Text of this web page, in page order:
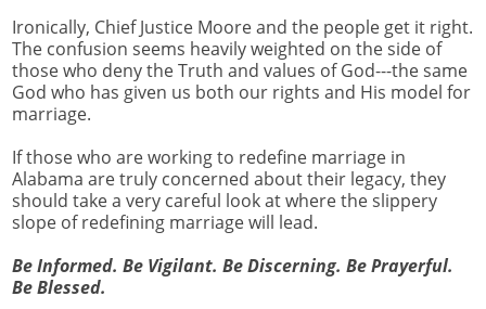
Ironically, Chief Justice Moore and the people get it right.
The confusion seems heavily weighted on the side of
those who deny the Truth and values of God---the same
God who has given us both our rights and His model for
marriage.
If those who are working to redefine marriage in
Alabama are truly concerned about their legacy, they
should take a very careful look at where the slippery
slope of redefining marriage will lead.
Be Informed. Be Vigilant. Be Discerning. Be Prayerful.
Be Blessed.